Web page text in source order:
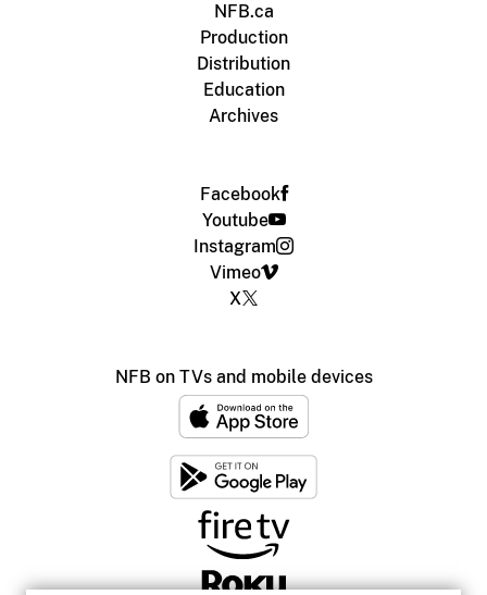
NFB.ca
Production
Distribution
Education
Archives
Facebook
Youtube
Instagram
Vimeo
X
NFB on TVs and mobile devices